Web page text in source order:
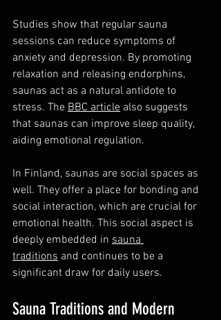
Studies show that regular sauna
sessions can reduce symptoms of
anxiety and depression. By promoting
relaxation and releasing endorphins,
saunas act as a natural antidote to
stress. The BBC article also suggests
that saunas can improve sleep quality,
aiding emotional regulation.
In Finland, saunas are social spaces as
well. They offer a place for bonding and
social interaction, which are crucial for
emotional health. This social aspect is
deeply embedded in sauna
traditions and continues to be a
significant draw for daily users.
Sauna Traditions and Modern